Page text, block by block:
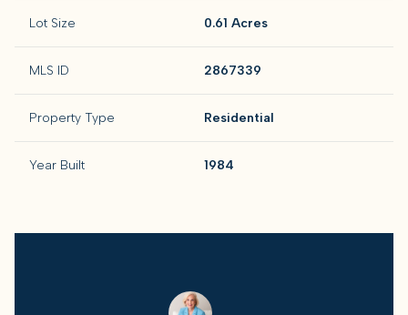
Lot Size 0.61 Acres
MLS ID 2867339
Property Type Residential
Year Built 1984